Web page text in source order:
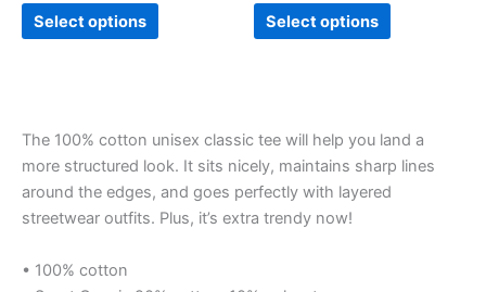
Select options
product
page
Select options
product
page
The 100% cotton unisex classic tee will help you land a
more structured look. It sits nicely, maintains sharp lines
around the edges, and goes perfectly with layered
streetwear outfits. Plus, it’s extra trendy now!
• 100% cotton